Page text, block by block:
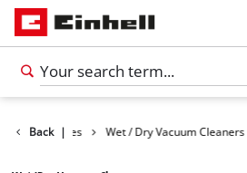
Back |
Devices Wet / Dry Vacuum Cleaners